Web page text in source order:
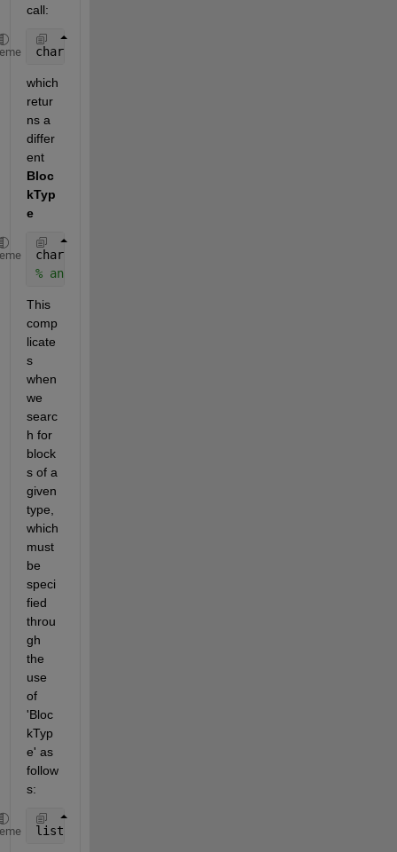
call:
chart = add_block(
which
retur
ns a
differ
ent
Bloc
kTyp
e
chartBlockType = get_param(chart,
% answ = 'SubSystem'
This
comp
licate
s
when
we
searc
h for
block
s of a
given
type,
which
must
be
speci
fied
throu
gh
the
use
of
'Bloc
kTyp
e' as
follow
s:
list = find_system(model,